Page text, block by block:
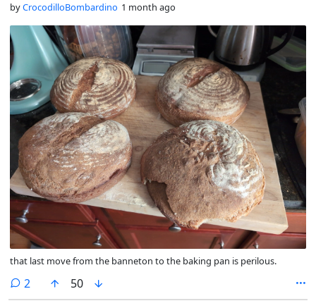
byCrocodilloBombardino 1 month ago
that last move from the banneton to the baking pan is perilous.
2 comments
50